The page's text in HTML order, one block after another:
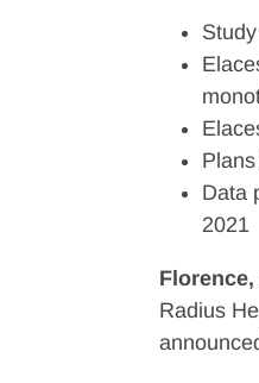
Data
2021
Radius